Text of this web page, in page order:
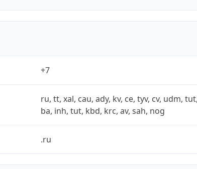
+7
ru, tt, xal, cau, ady, kv, ce, tyv, cv, udm,
ba, inh, tut, kbd, krc, av, sah, nog
.ru